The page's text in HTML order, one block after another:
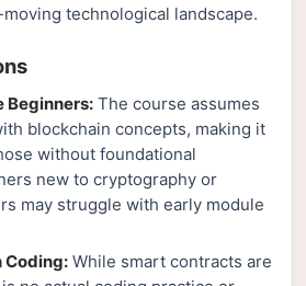
technological landscape.
Beginners: The course assumes
blockchain concepts, making it
without foundational
new to cryptography or
may struggle with early module
Coding: While smart contracts are